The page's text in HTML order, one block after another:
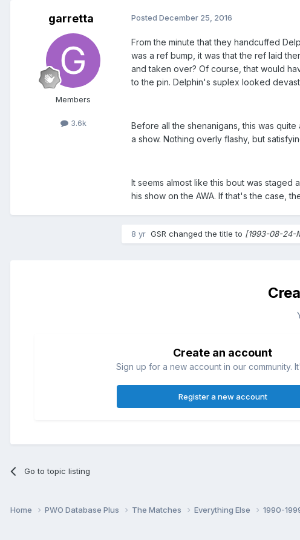
garretta
Members
3.6k
Posted December 25, 2016
From the minute that they handcuffed
was a ref bump, it was that the ref laid
and taken over? Of course, that would
to the pin. Delphin's suplex looked
Before all the shenanigans, this was
a show. Nothing overly flashy, but
It seems almost like this bout was
his show on the AWA. If that's the case,
8 yr GSR changed the title to [1993-08-24-
Create an account
Sign up for a new account in our community.
Register a new account
Go to topic listing
Home PWO Database Plus The Matches Everything Else 1990-